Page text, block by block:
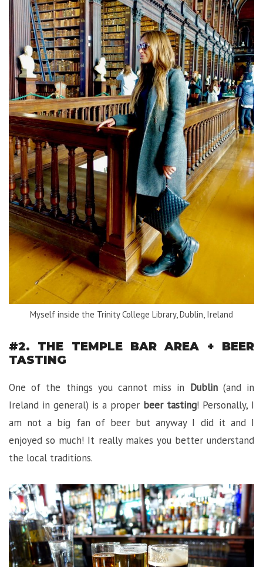
Myself inside the Trinity College Library, Dublin, Ireland
#2. THE TEMPLE BAR AREA + BEER
TASTING
One of the things you cannot miss in Dublin(and in
Ireland in general) is a proper beer tasting! Personally, I
am not a big fan of beer but anyway I did it and I
enjoyed so much! It really makes you better understand
the local traditions.